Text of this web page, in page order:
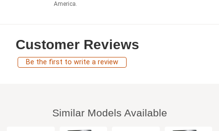
America.
Customer Reviews
Be the first to write a review
Similar Models Available